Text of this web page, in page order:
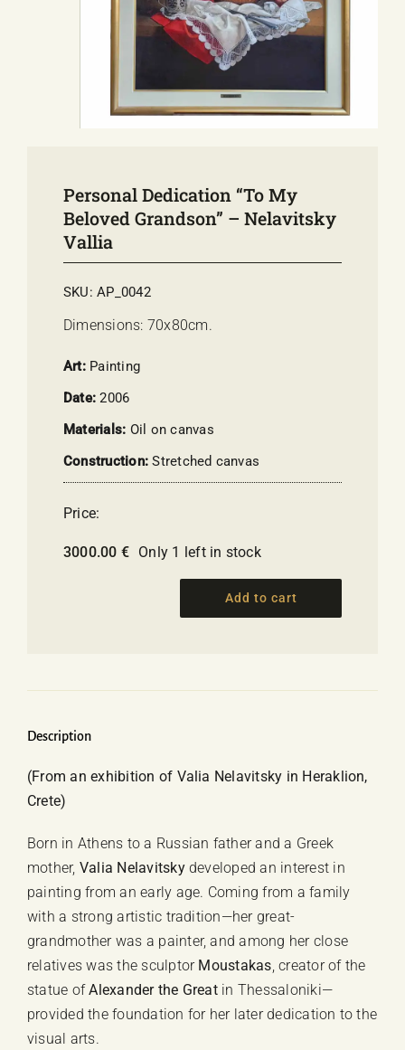
COMMUNICATION
Personal Dedication “To My
Beloved Grandson” – Nelavitsky
Vallia
SKU:AP_0042
Dimensions: 70x80cm.
Art: Painting
Date:2006
Materials: Oil on canvas
Construction:Stretched canvas
Price:
3000.00 € Only 1 left in stock
Nelavitsky
Add to cart
Description
(From an exhibition of Valia Nelavitsky in Heraklion,
Crete)
Born in Athens to a Russian father and a Greek
mother, Valia Nelavitskydeveloped an interest in
painting from an early age. Coming from a family
with a strong artistic tradition—her great-
grandmother was a painter, and among her close
relatives was the sculptor Moustakas , creator of the
statue ofAlexander the Greatin Thessaloniki—
provided the foundation for her later dedication to the
visual arts.